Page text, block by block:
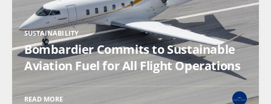
SUSTAINABILITY
Bombardier Commits to Sustainable
Aviation Fuel for All Flight Operations
READ MORE